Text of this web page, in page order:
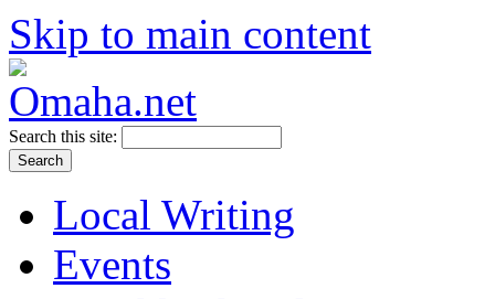
Skip to main content
Search this site:
Local Writing
Events